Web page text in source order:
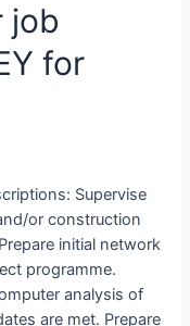
job
for
Supervise
or construction
initial network
programme.
analysis of
are met. Prepare